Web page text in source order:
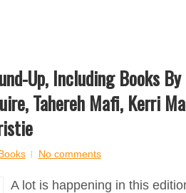
Up, Including Books
Tahereh Mafi, Kerri
No comments
A lot is happening in this